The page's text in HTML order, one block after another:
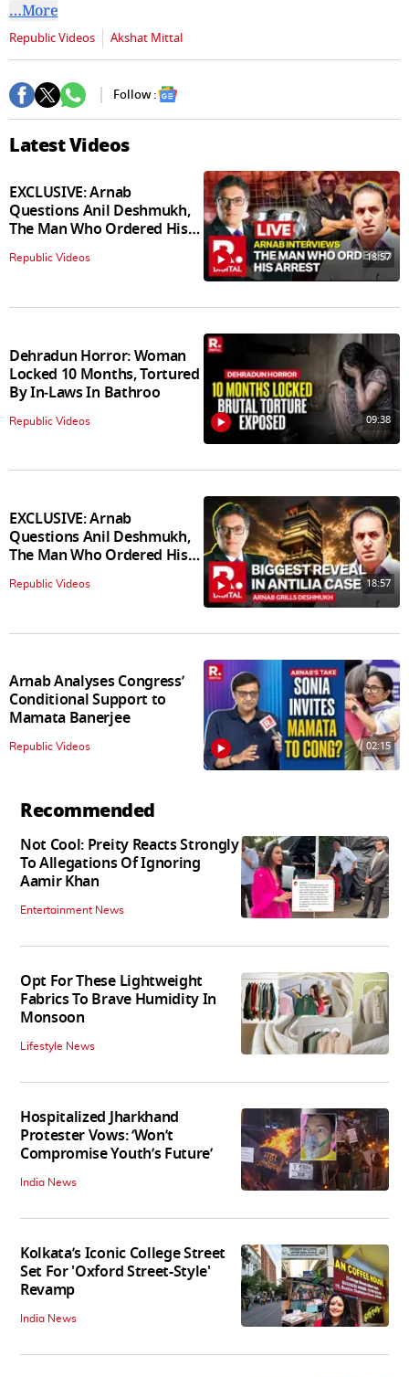
…More
Republic Videos Akshat Mittal
Follow :
Latest Videos
EXCLUSIVE: Arnab
Questions Anil Deshmukh,
The Man Who Ordered His
Arrest
Republic Videos 18:57
Dehradun Horror: Woman
Locked 10 Months, Tortured
By In‑Laws In Bathroo
Republic Videos 09:38
EXCLUSIVE: Arnab
Questions Anil Deshmukh,
The Man Who Ordered His
Arrest
Republic Videos 18:57
Arnab Analyses Congress’
Conditional Support to
Mamata Banerjee
Republic Videos 02:15
Recommended
Not Cool: Preity Reacts Strongly
To Allegations Of Ignoring
Aamir Khan
Entertainment News
Opt For These Lightweight
Fabrics To Brave Humidity In
Monsoon
Lifestyle News
Hospitalized Jharkhand
Protester Vows: ‘Won’t
Compromise Youth’s Future’
India News
Kolkata’s Iconic College Street
Set For 'Oxford Street-Style'
Revamp
India News